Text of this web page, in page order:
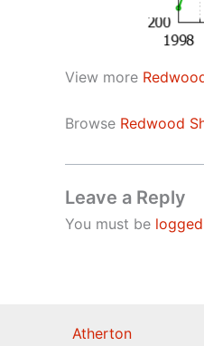
View more
Browse Redwood
Leave a Reply
You must be
Atherton